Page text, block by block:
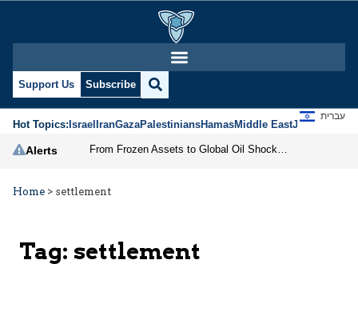
Support Us Subscribe
Hot Topics:IsraelIranGazaPalestiniansHamasMiddle EastJews
עברית
Alerts
Home > settlement
Tag: settlement